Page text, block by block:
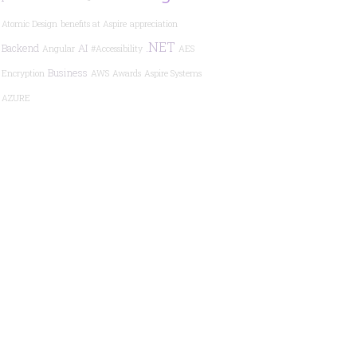
Atomic Design benefits at Aspire appreciation
Backend Angular AI #Accessibility .NET AES
Encryption Business AWS Awards Aspire Systems
AZURE